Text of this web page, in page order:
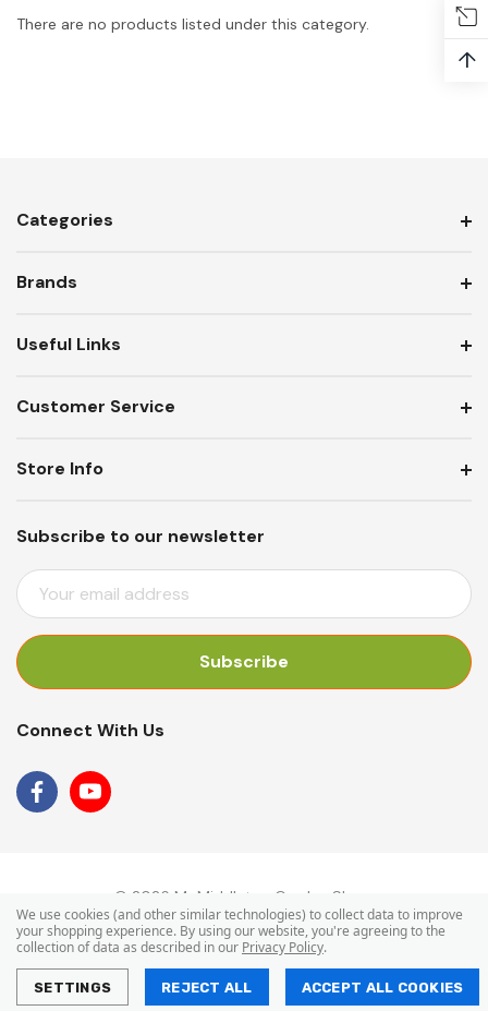
There are no products listed under this category.
Categories
Brands
Useful Links
Customer Service
Subscribe to our newsletter
E
M
I
D
R
Store Info
Connect With Us
© 2026 Mr Middleton Garden Shop.
↑
We use cookies (and other similar technologies) to collect data to improve
your shopping experience. By using our website, you're agreeing to the
collection of data as described in our Privacy Policy.
SETTINGS REJECT ALL ACCEPT ALL COOKIES